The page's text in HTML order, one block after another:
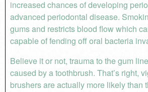
increased chances of developing
advanced periodontal disease.
gums and restricts blood flow which
capable of fending off oral bacteria
Believe it or not, trauma to the gum
caused by a toothbrush. That’s right,
brushers are actually more likely than